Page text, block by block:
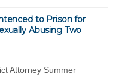
to Prison for
Abusing Two
Attorney Summer